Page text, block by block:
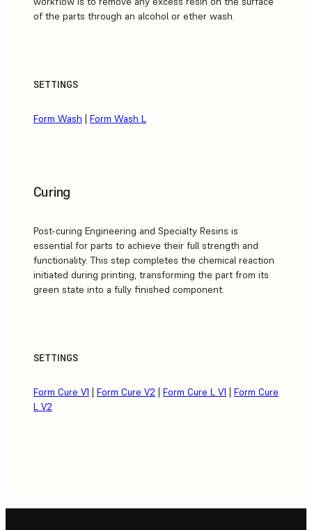
of the parts through an alcohol or ether wash.
SETTINGS
Form Wash | Form Wash L
Curing
Post-curing Engineering and Specialty Resins is
essential for parts to achieve their full strength and
functionality. This step completes the chemical reaction
initiated during printing, transforming the part from its
green state into a fully finished component.
SETTINGS
Form Cure V1 | Form Cure V2 | Form Cure L V1 | Form Cure
L V2